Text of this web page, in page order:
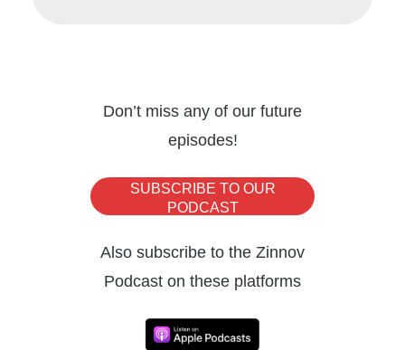
Thank you so much, Nitika. It’s an
conversation and hope to add great value to
Absolutely. We’re looking forward to
it, too. So, one of the questions I wanted to
Don’t miss any of our future
episodes!
SUBSCRIBE TO OUR
PODCAST
Also subscribe to the Zinnov
Podcast on these platforms